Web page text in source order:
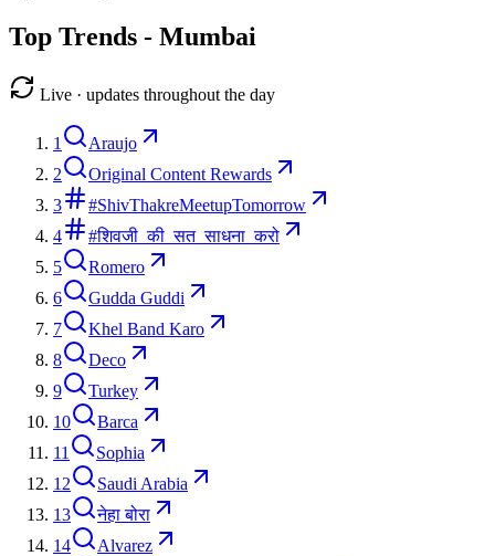
Top Trends - Mumbai
Live · updates throughout the day
1
Araujo
2
Original Content Rewards
3
#ShivThakreMeetupTomorrow
4
#शिवजी_की_सत_साधना_करो
5
Romero
6
Gudda Guddi
7
Khel Band Karo
8
Deco
9
Turkey
10
Barca
11
Sophia
12
Saudi Arabia
13
नेहा बोरा
14
Alvarez